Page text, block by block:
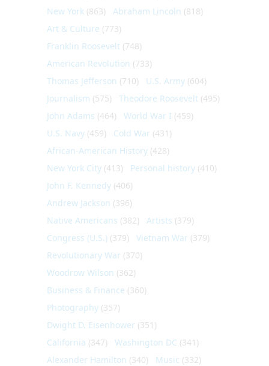
New York (863) Abraham Lincoln (818)
Art & Culture (773)
Franklin Roosevelt (748)
American Revolution (733)
Thomas Jefferson (710) U.S. Army (604)
Journalism (575) Theodore Roosevelt (495)
John Adams (464) World War I (459)
U.S. Navy (459) Cold War (431)
African-American History (428)
New York City (413) Personal history (410)
John F. Kennedy (406)
Andrew Jackson (396)
Native Americans (382) Artists (379)
Congress (U.S.) (379) Vietnam War (379)
Revolutionary War (370)
Woodrow Wilson (362)
Business & Finance (360)
Photography (357)
Dwight D. Eisenhower (351)
California (347) Washington DC (341)
Alexander Hamilton (340) Music (332)